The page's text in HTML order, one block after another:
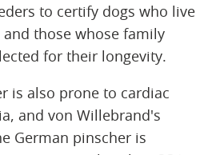
to certify dogs who live
those whose family
for their longevity.
is also prone to cardiac
and von Willebrand's
German pinscher is